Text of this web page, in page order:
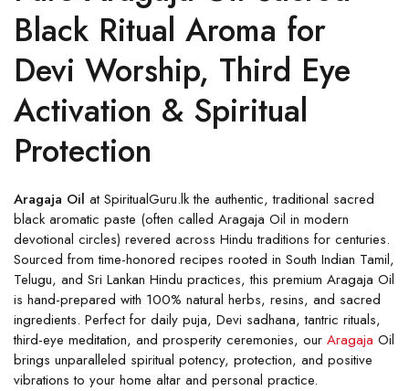
Black Ritual Aroma for
Devi Worship, Third Eye
Activation & Spiritual
Protection
Aragaja Oil at SpiritualGuru.lk the authentic, traditional sacred
black aromatic paste (often called Aragaja Oil in modern
devotional circles) revered across Hindu traditions for centuries.
Sourced from time-honored recipes rooted in South Indian Tamil,
Telugu, and Sri Lankan Hindu practices, this premium Aragaja Oil
is hand-prepared with 100% natural herbs, resins, and sacred
ingredients. Perfect for daily puja, Devi sadhana, tantric rituals,
third-eye meditation, and prosperity ceremonies, our Aragaja Oil
brings unparalleled spiritual potency, protection, and positive
vibrations to your home altar and personal practice.